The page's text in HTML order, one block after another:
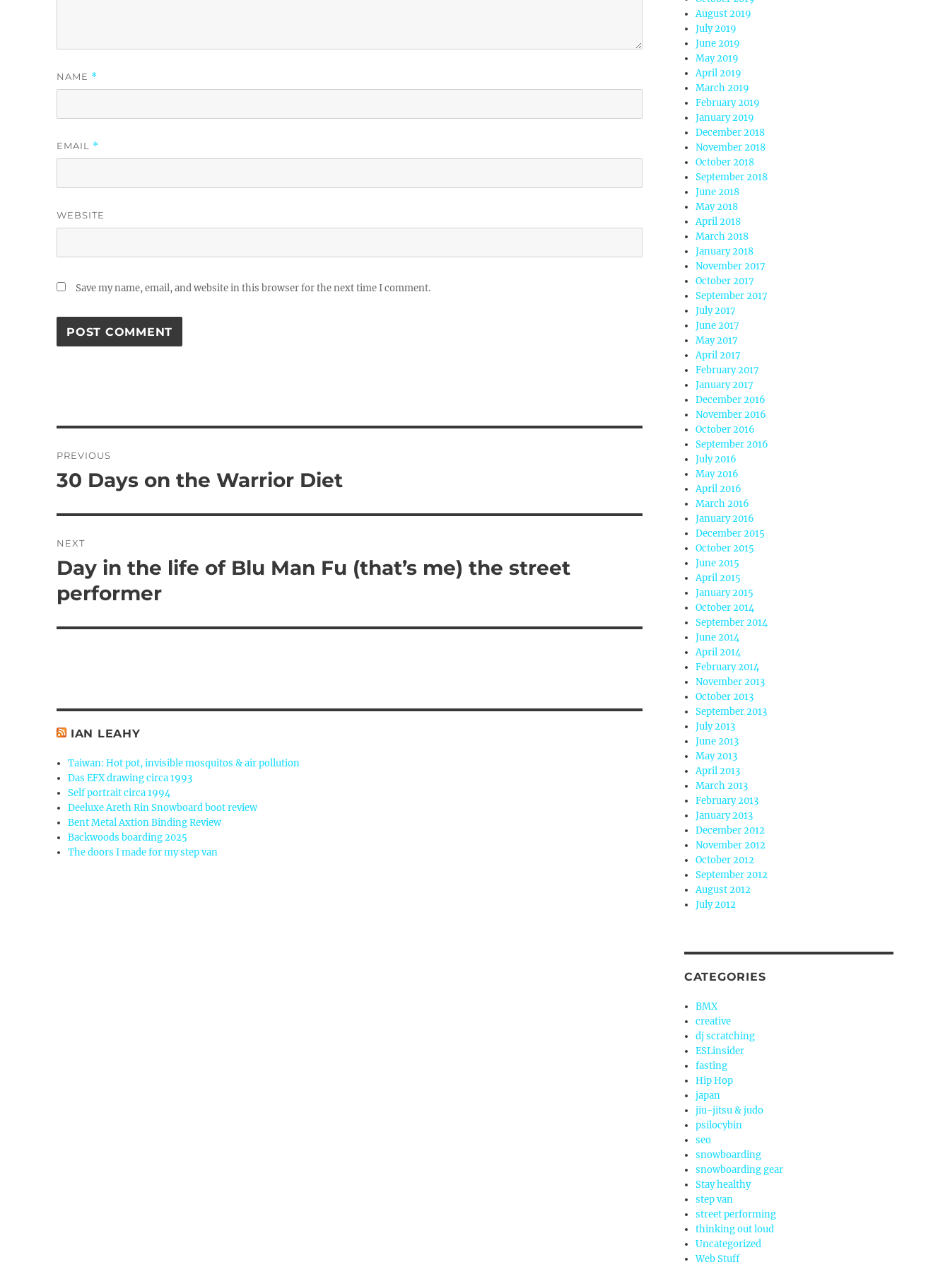
NAME *
EMAIL *
WEBSITE
Save my name, email, and website in this browser for the next time I comment.
navigation
PREVIOUS
Previous
30 Days on the Warrior Diet
NEXT
Next
Day in the life of Blu Man Fu (that’s me) the street
performer
IAN LEAHY
Taiwan: Hot pot, invisible mosquitos & air pollution
Das EFX drawing circa 1993
Self portrait circa 1994
Deeluxe Areth Rin Snowboard boot review
Bent Metal Axtion Binding Review
Backwoods boarding 2025
The doors I made for my step van
August 2019
July 2019
June 2019
May 2019
April 2019
March 2019
February 2019
January 2019
December 2018
November 2018
October 2018
September 2018
June 2018
May 2018
April 2018
March 2018
January 2018
November 2017
October 2017
September 2017
July 2017
June 2017
May 2017
April 2017
February 2017
January 2017
December 2016
November 2016
October 2016
September 2016
July 2016
May 2016
April 2016
March 2016
January 2016
December 2015
October 2015
June 2015
April 2015
January 2015
October 2014
September 2014
June 2014
April 2014
February 2014
November 2013
October 2013
September 2013
July 2013
June 2013
May 2013
April 2013
March 2013
February 2013
January 2013
December 2012
November 2012
October 2012
September 2012
August 2012
July 2012
CATEGORIES
BMX
creative
dj scratching
ESLinsider
fasting
Hip Hop
japan
jiu-jitsu & judo
psilocybin
seo
snowboarding
snowboarding gear
Stay healthy
step van
street performing
thinking out loud
Uncategorized
Web Stuff